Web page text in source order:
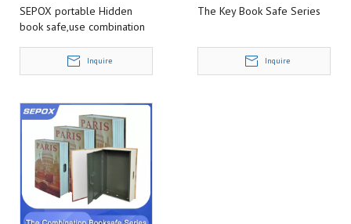
SEPOX portable Hidden
book safe,use combination
Inquire
The Key Book Safe Series
Inquire